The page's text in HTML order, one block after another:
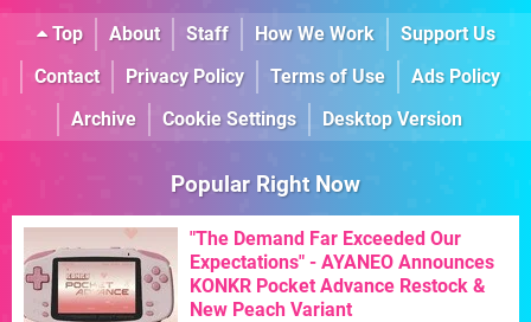
Top About Staff How We Work
Support Us
Contact
Privacy Policy Terms of Use
Ads Policy
Archive
Cookie Settings Desktop Version
Popular Right Now
"The Demand Far Exceeded Our
Expectations" - AYANEO Announces
KONKR Pocket Advance Restock &
New Peach Variant